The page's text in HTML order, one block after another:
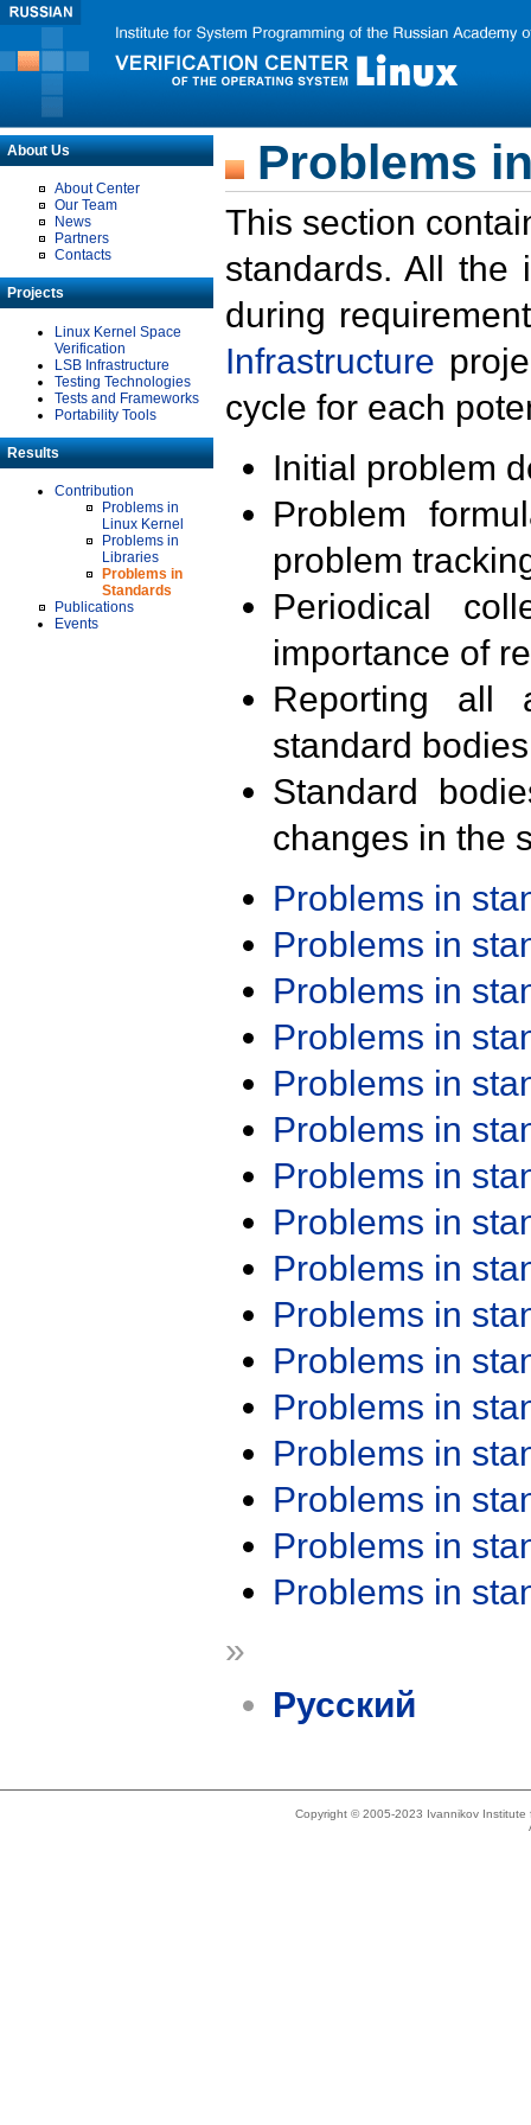
About Us
About Center
Our Team
News
Partners
Contacts
Projects
Linux Kernel Space
Verification
LSB Infrastructure
Testing Technologies
Tests and Frameworks
Portability Tools
Results
Contribution
Problems in
Linux Kernel
Problems in
Libraries
Problems in
Standards
Publications
Events
Problems
This section
standards. All the
during
Infrastructure
cycle for each
Initial problem
Problem
problem
Periodical
importance of
Reporting all
standard
Standard
changes in the
Problems in
Problems in
Problems in
Problems in
Problems in
Problems in
Problems in
Problems in
Problems in
Problems in
Problems in
Problems in
Problems in
Problems in
Problems in
Problems in
»
Русский
Copyright © 2005-2023 Ivannikov Institute